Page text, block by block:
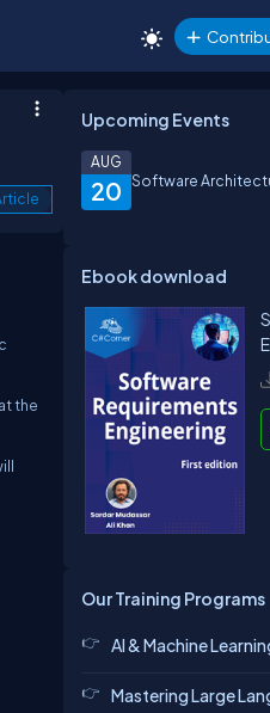
the
Upcoming Events
20
AUG
Software
Ebook download
Our Training Programs
AI & Machine
Mastering Large